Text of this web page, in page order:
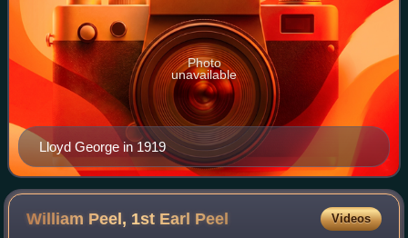
Lloyd George in 1919
Photo
unavailable
William Peel, 1st Earl Peel Videos